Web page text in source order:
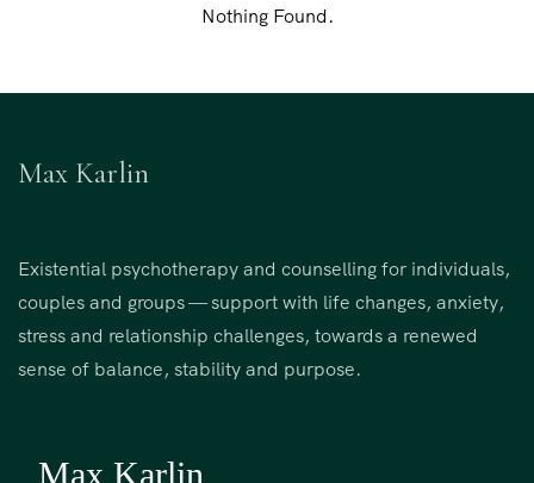
Nothing Found.
Max Karlin
Existential psychotherapy and counselling for individuals,
couples and groups — support with life changes, anxiety,
stress and relationship challenges, towards a renewed
sense of balance, stability and purpose.